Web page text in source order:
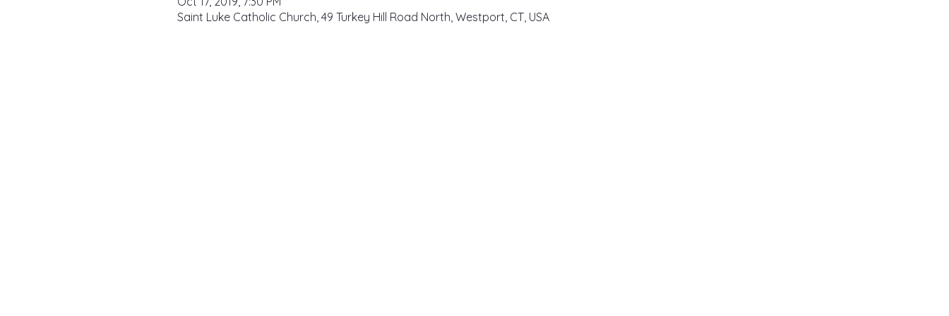
Saint Luke Catholic Church, 49 Turkey Hill Road North, Westport, CT, USA